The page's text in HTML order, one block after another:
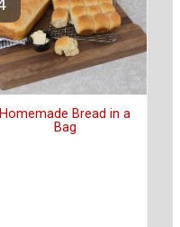
Homemade Bread in a
Bag